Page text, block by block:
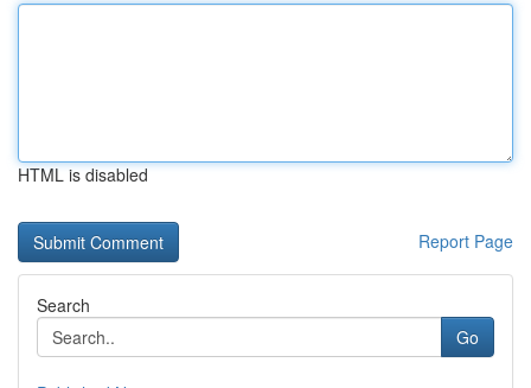
HTML is disabled
Report Page
Search
Go